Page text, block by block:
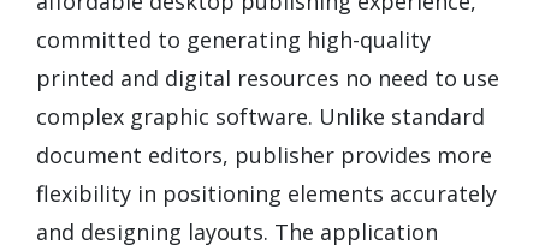
committed to generating high-quality
printed and digital resources no need to use
complex graphic software. Unlike standard
document editors, publisher provides more
flexibility in positioning elements accurately
and designing layouts. The application